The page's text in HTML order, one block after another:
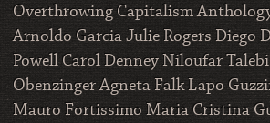
Overthrowing Capitalism
Arnoldo Garcia Julie Rogers Diego
Powell Carol Denney Niloufar
Obenzinger Agneta Falk Lapo
Mauro Fortissimo Maria Cristina